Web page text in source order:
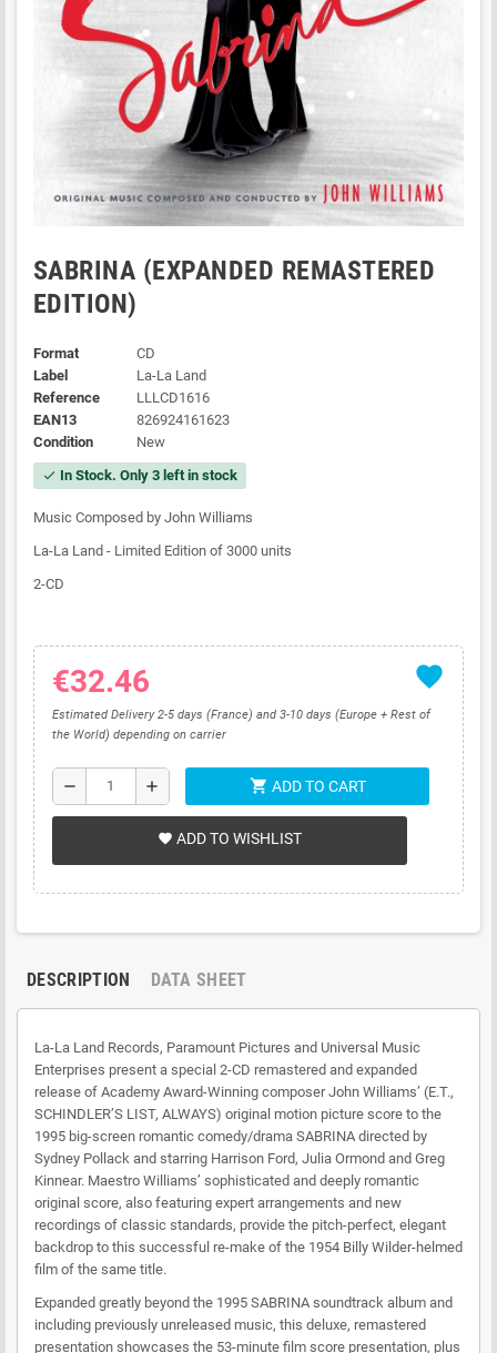
SABRINA (EXPANDED REMASTERED
EDITION)
Format
CD
Label
La-La Land
Reference
LLLCD1616
EAN13
826924161623
Condition
New
check In Stock. Only 3 left in stock
Music Composed by John Williams
La-La Land - Limited Edition of 3000 units
2-CD
favorite
€32.46
Estimated Delivery 2-5 days (France) and 3-10 days (Europe + Rest of
the World) depending on carrier
remove add shopping_cart ADD TO CART
favorite ADD TO WISHLIST
DESCRIPTION DATA SHEET
La-La Land Records, Paramount Pictures and Universal Music
Enterprises present a special 2-CD remastered and expanded
release of Academy Award-Winning composer John Williams’ (E.T.,
SCHINDLER’S LIST, ALWAYS) original motion picture score to the
1995 big-screen romantic comedy/drama SABRINA directed by
Sydney Pollack and starring Harrison Ford, Julia Ormond and Greg
Kinnear. Maestro Williams’ sophisticated and deeply romantic
original score, also featuring expert arrangements and new
recordings of classic standards, provide the pitch-perfect, elegant
backdrop to this successful re-make of the 1954 Billy Wilder-helmed
film of the same title.
Expanded greatly beyond the 1995 SABRINA soundtrack album and
including previously unreleased music, this deluxe, remastered
presentation showcases the 53-minute film score presentation, plus